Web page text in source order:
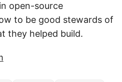
open-source
to be good stewards of
they helped build.